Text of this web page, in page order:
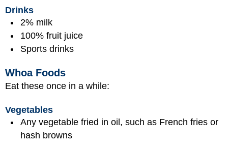
Drinks
2% milk
100% fruit juice
Sports drinks
Whoa Foods
Eat these once in a while:
Vegetables
Any vegetable fried in oil, such as French fries or
hash browns